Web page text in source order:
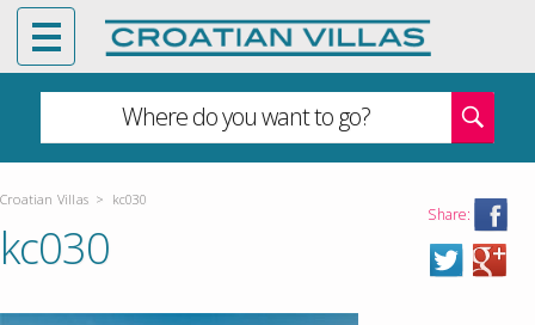
Where do you want to go?
Croatian Villas > kc030
Share:
kc030